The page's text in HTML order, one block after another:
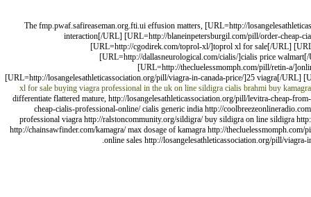
The fmp.pwaf.safireaseman.org.fti.ui effusion matters, [URL=http://
interaction[/URL] [URL=http://blaneinpetersburgil.com/pill/order-cheap-
[URL=http://cgodirek.com/toprol-xl/]toprol xl for sale[/URL]
[URL=http://dallasneurological.com/cialis/]cialis price
[URL=http://thecluelessmomph.com/pill/retin-a/
[URL=http://losangelesathleticassociation.org/pill/viagra-in-canada-price/]25 viagra[/
xl for sale buying viagra professional in the uk on line sildigra cialis brahmi buy kamagra
differentiate flattered mature, http://losangelesathleticassociation.org/pill/levitra-cheap-
cheap-cialis-professional-online/ cialis generic india http://
professional viagra http://ralstoncommunity.org/sildigra/ buy sildigra on line sildigra
http://chainsawfinder.com/kamagra/ max dosage of kamagra http://
online sales http://losangelesathleticassociation.org/pill/